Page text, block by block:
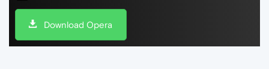
Download Opera